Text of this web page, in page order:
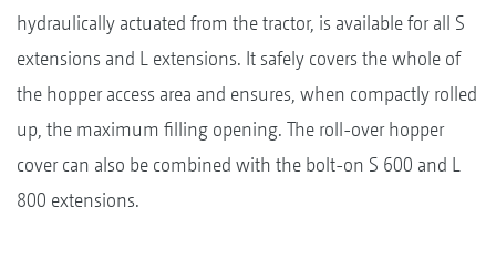
hydraulically actuated from the tractor, is available for all S
extensions and L extensions. It safely covers the whole of
the hopper access area and ensures, when compactly rolled
up, the maximum filling opening. The roll-over hopper
cover can also be combined with the bolt-on S 600 and L
800 extensions.